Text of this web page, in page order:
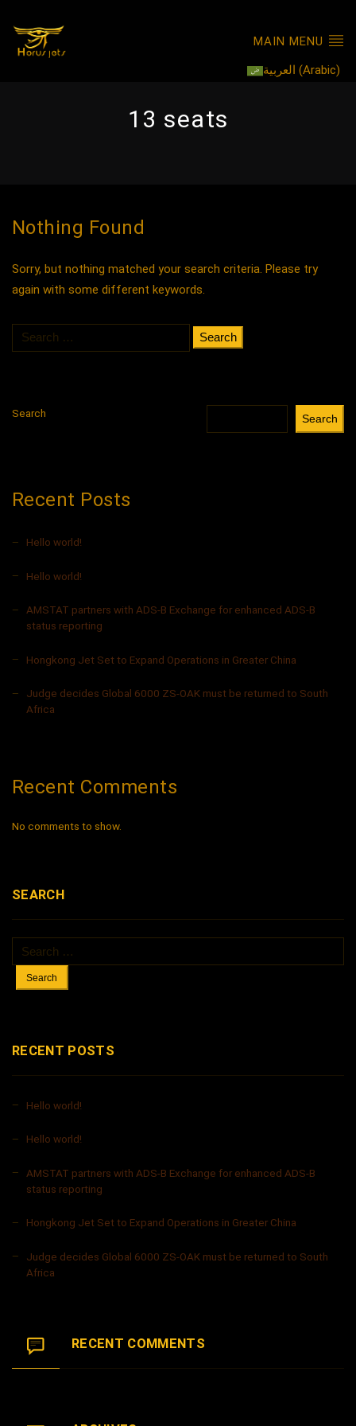
MAIN MENU
العربية (Arabic)
13 seats
Nothing Found
Sorry, but nothing matched your search criteria. Please try
again with some different keywords.
Search
for:
Search Search
Recent Posts
Hello world!
Hello world!
AMSTAT partners with ADS-B Exchange for enhanced ADS-B
status reporting
Hongkong Jet Set to Expand Operations in Greater China
Judge decides Global 6000 ZS-OAK must be returned to South
Africa
Recent Comments
No comments to show.
SEARCH
Search
RECENT POSTS
Hello world!
Hello world!
AMSTAT partners with ADS-B Exchange for enhanced ADS-B
status reporting
Hongkong Jet Set to Expand Operations in Greater China
Judge decides Global 6000 ZS-OAK must be returned to South
Africa
RECENT COMMENTS